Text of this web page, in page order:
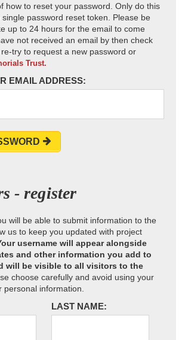
how to reset your password. Only do this
password reset token. Please be
up to 24 hours for the email to come
not received an email by then check
try to request a new password or
Trust.
EMAIL ADDRESS:
- register
will be able to submit information to the
us to keep you updated with project
username will appear alongside
and other information you add to
will be visible to all visitors to the
choose carefully and avoid using your
information.
LAST NAME: